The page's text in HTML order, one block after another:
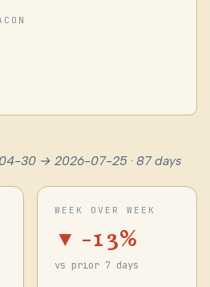
30 → 2026-07-25 · 87 days
WEEK OVER WEEK
▼ -13%
vs prior 7 days